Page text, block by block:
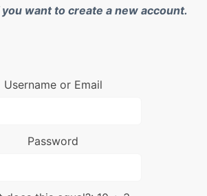
want to create a new account.
Username or Email
Password